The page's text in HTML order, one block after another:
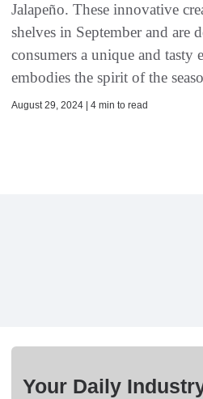
Jalapeño. These innovative
shelves in September and are
consumers a unique and tasty
embodies the spirit of the
August 29, 2024 | 4 min to read
Your Daily